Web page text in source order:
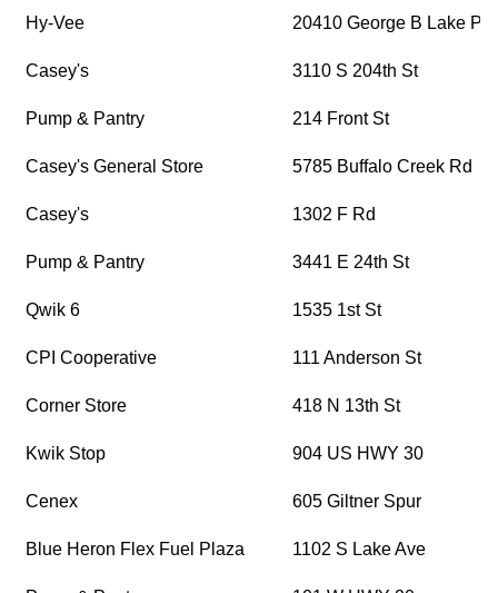
Hy-Vee 20410 George B Lake
Casey's 3110 S 204th St
Pump & Pantry 214 Front St
Casey's General Store 5785 Buffalo Creek Rd
Casey's 1302 F Rd
Pump & Pantry 3441 E 24th St
Qwik 6 1535 1st St
CPI Cooperative 111 Anderson St
Corner Store 418 N 13th St
Kwik Stop 904 US HWY 30
Cenex 605 Giltner Spur
Blue Heron Flex Fuel Plaza 1102 S Lake Ave